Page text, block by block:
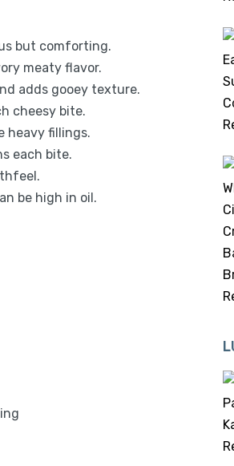
but comforting.
meaty flavor.
adds gooey texture.
cheesy bite.
heavy fillings.
each bite.
be high in oil.